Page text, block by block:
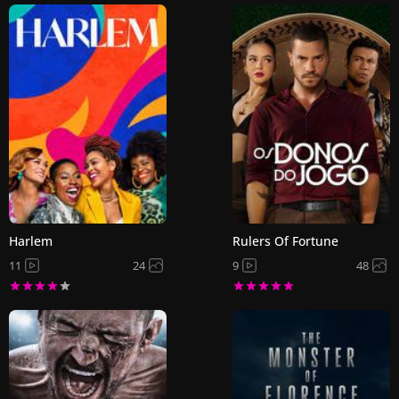
Harlem
11 24
Rulers Of Fortune
9 48